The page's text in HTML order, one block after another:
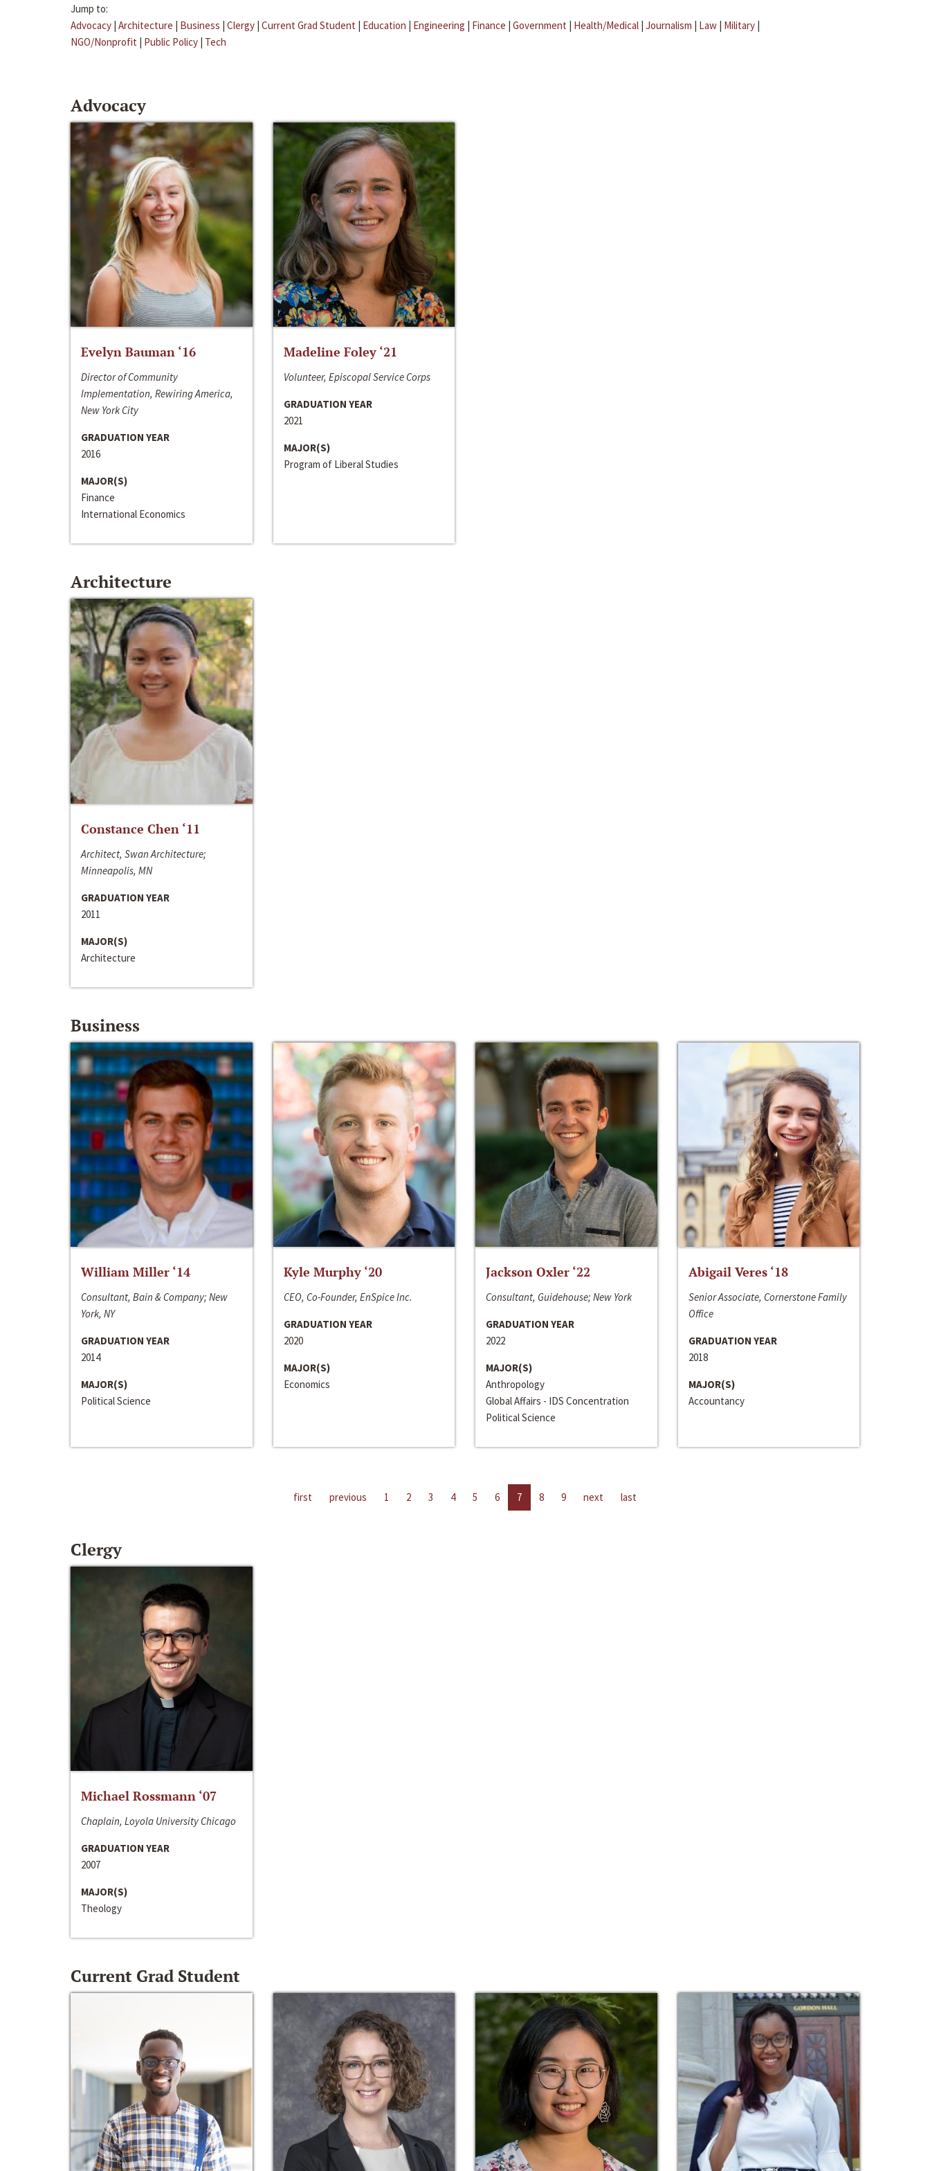
Jump to:
Advocacy | Architecture | Business | Clergy | Current Grad Student | Education | Engineering | Finance | Government | Health/Medical | Journalism | Law | Military |
NGO/Nonprofit | Public Policy | Tech
Advocacy
Evelyn Bauman ‘16
Director of Community
Implementation, Rewiring America,
New York City
GRADUATION YEAR
2016
MAJOR(S)
Finance
International Economics
Madeline Foley ‘21
Volunteer, Episcopal Service Corps
GRADUATION YEAR
2021
MAJOR(S)
Program of Liberal Studies
Architecture
Constance Chen ‘11
Architect, Swan Architecture;
Minneapolis, MN
GRADUATION YEAR
2011
MAJOR(S)
Architecture
Business
William Miller ‘14
Consultant, Bain & Company; New
York, NY
GRADUATION YEAR
2014
MAJOR(S)
Political Science
Kyle Murphy ‘20
CEO, Co-Founder, EnSpice Inc.
GRADUATION YEAR
2020
MAJOR(S)
Economics
Jackson Oxler ‘22
Consultant, Guidehouse; New York
GRADUATION YEAR
2022
MAJOR(S)
Anthropology
Global Affairs - IDS Concentration
Political Science
Abigail Veres ‘18
Senior Associate, Cornerstone Family
Office
GRADUATION YEAR
2018
MAJOR(S)
Accountancy
first previous 1 2 3 4 5 6 7 8 9 next last
Clergy
Michael Rossmann ‘07
Chaplain, Loyola University Chicago
GRADUATION YEAR
2007
MAJOR(S)
Theology
Current Grad Student